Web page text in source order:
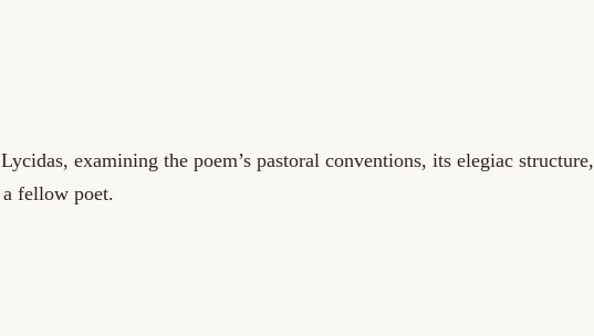
examining the poem’s pastoral conventions, its elegiac structure,
fellow poet.